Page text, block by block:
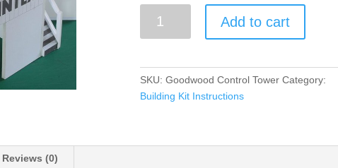
-
Goodwood
Add to cart
SKU: Goodwood Control Tower Category:
Building Kit Instructions
Reviews (0)